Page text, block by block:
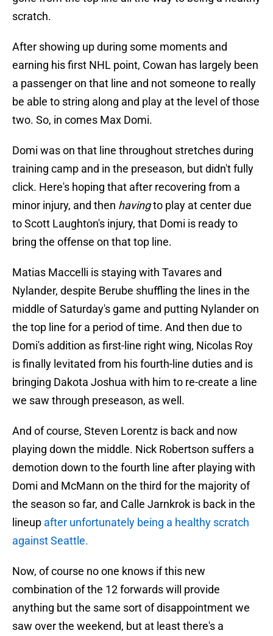
scratch.
After showing up during some moments and
earning his first NHL point, Cowan has largely been
a passenger on that line and not someone to really
be able to string along and play at the level of those
two. So, in comes Max Domi.
Domi was on that line throughout stretches during
training camp and in the preseason, but didn't fully
click. Here's hoping that after recovering from a
minor injury, and then havingto play at center due
to Scott Laughton's injury, that Domi is ready to
bring the offense on that top line.
Matias Maccelli is staying with Tavares and
Nylander, despite Berube shuffling the lines in the
middle of Saturday's game and putting Nylander on
the top line for a period of time. And then due to
Domi's addition as first-line right wing, Nicolas Roy
is finally levitated from his fourth-line duties and is
bringing Dakota Joshua with him to re-create a line
we saw through preseason, as well.
And of course, Steven Lorentz is back and now
playing down the middle. Nick Robertson suffers a
demotion down to the fourth line after playing with
Domi and McMann on the third for the majority of
the season so far, and Calle Jarnkrok is back in the
lineup after unfortunately being a healthy scratch
against Seattle.
Now, of course no one knows if this new
combination of the 12 forwards will provide
anything but the same sort of disappointment we
saw over the weekend, but at least there's a